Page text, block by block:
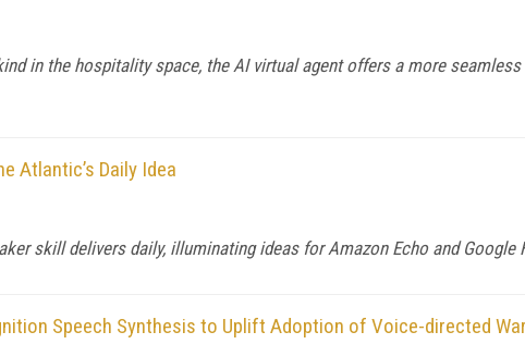
in the hospitality space, the AI virtual agent offers a more
Atlantic’s Daily Idea
skill delivers daily, illuminating ideas for Amazon Echo and Google
Speech Synthesis to Uplift Adoption of Voice-directed